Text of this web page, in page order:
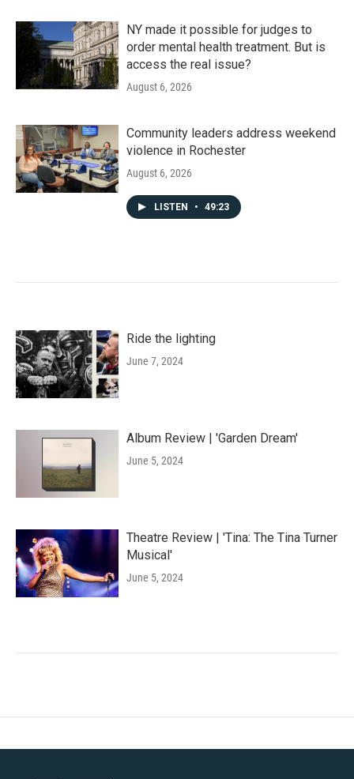
NY made it possible for judges to
order mental health treatment. But is
access the real issue?
August 6, 2026
Community leaders address weekend
violence in Rochester
August 6, 2026
LISTEN • 49:23
Ride the lighting
June 7, 2024
Album Review | 'Garden Dream'
June 5, 2024
Theatre Review | 'Tina: The Tina Turner
Musical'
June 5, 2024